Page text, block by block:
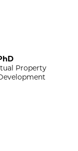
Property